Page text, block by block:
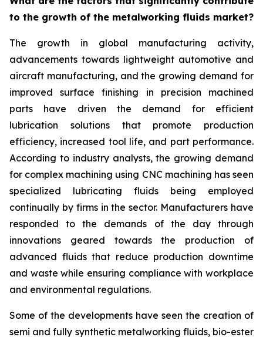
to the growth of the metalworking fluids market?
The growth in global manufacturing activity,
advancements towards lightweight automotive and
aircraft manufacturing, and the growing demand for
improved surface finishing in precision machined
parts have driven the demand for efficient
lubrication solutions that promote production
efficiency, increased tool life, and part performance.
According to industry analysts, the growing demand
for complex machining using CNC machining has seen
specialized lubricating fluids being employed
continually by firms in the sector. Manufacturers have
responded to the demands of the day through
innovations geared towards the production of
advanced fluids that reduce production downtime
and waste while ensuring compliance with workplace
and environmental regulations.
Some of the developments have seen the creation of
semi and fully synthetic metalworking fluids, bio-ester